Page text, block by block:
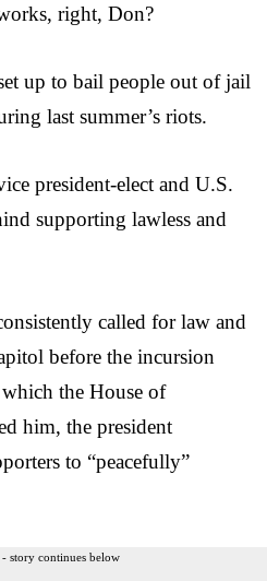
right, Don?
up to bail people out of jail
last summer’s riots.
president-elect and U.S.
supporting lawless and
called for law and
before the incursion
the House of
him, the president
to “peacefully”
story continues below